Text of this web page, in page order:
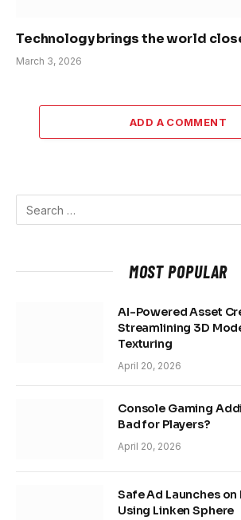
Technology brings the world
March 3, 2026
ADD A COMMENT
MOST POPULAR
AI-Powered Asset
Streamlining 3D
Texturing
April 20, 2026
Console Gaming
Bad for Players?
April 20, 2026
Safe Ad Launches on
Using Linken Sphere